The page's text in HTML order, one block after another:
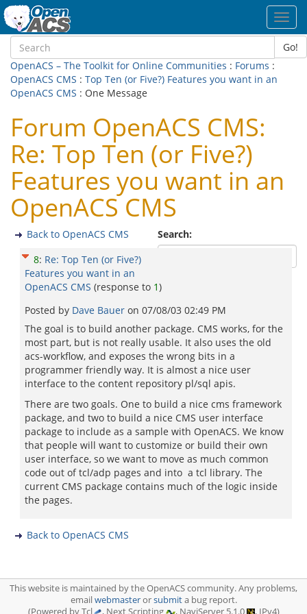
Go!
OpenACS – The Toolkit for Online Communities : Forums :
OpenACS CMS : Top Ten (or Five?) Features you want in an
OpenACS CMS : One Message
Forum OpenACS CMS:
Re: Top Ten (or Five?)
Features you want in an
OpenACS CMS
Search:
Back to OpenACS CMS
8: Re: Top Ten (or Five?)
Features you want in an
OpenACS CMS (response to 1)
Posted by Dave Bauer on 07/08/03 02:49 PM
The goal is to build another package. CMS works, for the
most part, but is not really usable. It also uses the old
acs-workflow, and exposes the wrong bits in a
programmer friendly way. It is almost a nice user
interface to the content repository pl/sql apis.
There are two goals. One to build a nice cms framework
package, and two to build a nice CMS user interface
package to include as a sample with OpenACS. We know
that people will want to customize or build their own
user interface, so we want to move as much common
code out of tcl/adp pages and into a tcl library. The
current CMS package contains much of the logic inside
the pages.
Back to OpenACS CMS
This website is maintained by the OpenACS community. Any problems,
emailwebmasterorsubmita bug report.
(Powered by Tcl
, Next Scripting , NaviServer 5.1.0 , IPv4)